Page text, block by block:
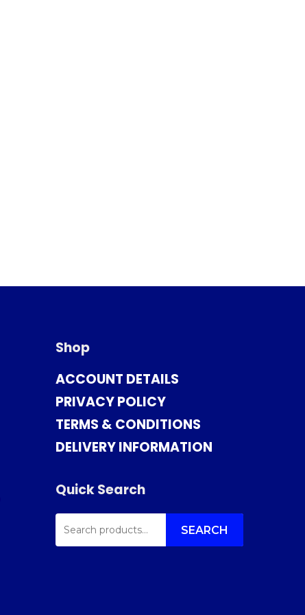
Shop
ACCOUNT DETAILS
PRIVACY POLICY
TERMS & CONDITIONS
DELIVERY INFORMATION
Quick Search
SEARCH
FOR: SEARCH